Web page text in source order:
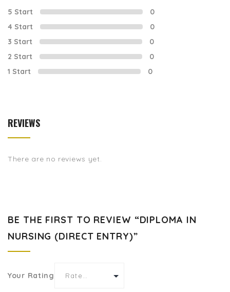
5 Start
0
4 Start
0
3 Start
0
2 Start
0
1 Start
0
REVIEWS
There are no reviews yet.
BE THE FIRST TO REVIEW “DIPLOMA IN
NURSING (DIRECT ENTRY)”
Your Rating